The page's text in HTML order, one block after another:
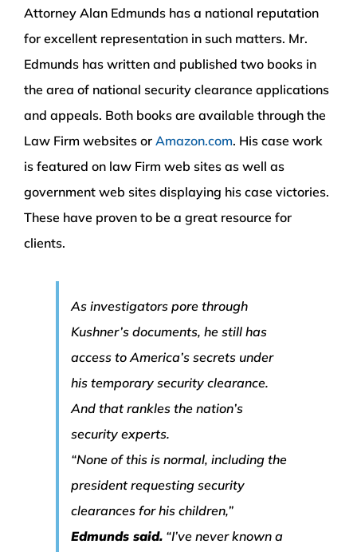
Attorney Alan Edmunds has a national reputation
for excellent representation in such matters. Mr.
Edmunds has written and published two books in
the area of national security clearance applications
and appeals. Both books are available through the
Law Firm websites or Amazon.com. His case work
is featured on law Firm web sites as well as
government web sites displaying his case victories.
These have proven to be a great resource for
clients.
As investigators pore through
Kushner’s documents, he still has
access to America’s secrets under
his temporary security clearance.
And that rankles the nation’s
security experts.
“None of this is normal, including the
president requesting security
clearances for his children,”
Edmunds said. “I’ve never known a